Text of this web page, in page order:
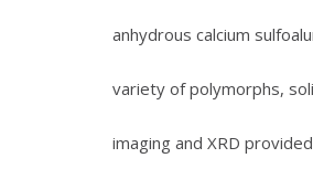
anhydrous calcium
variety of polymorphs,
imaging and XRD